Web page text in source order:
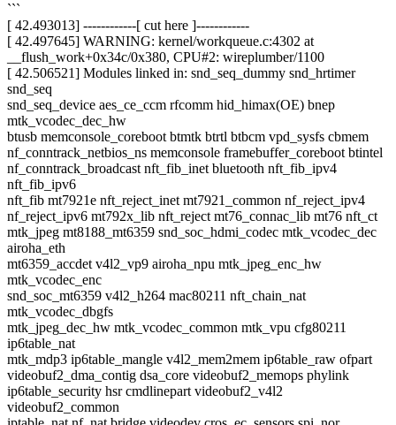
```
[ 42.493013] ------------[ cut here ]------------
[ 42.497645] WARNING: kernel/workqueue.c:4302 at
__flush_work+0x34c/0x380, CPU#2: wireplumber/1100
[ 42.506521] Modules linked in: snd_seq_dummy snd_hrtimer
snd_seq
snd_seq_device aes_ce_ccm rfcomm hid_himax(OE) bnep
mtk_vcodec_dec_hw
btusb memconsole_coreboot btmtk btrtl btbcm vpd_sysfs cbmem
nf_conntrack_netbios_ns memconsole framebuffer_coreboot btintel
nf_conntrack_broadcast nft_fib_inet bluetooth nft_fib_ipv4
nft_fib_ipv6
nft_fib mt7921e nft_reject_inet mt7921_common nf_reject_ipv4
nf_reject_ipv6 mt792x_lib nft_reject mt76_connac_lib mt76 nft_ct
mtk_jpeg mt8188_mt6359 snd_soc_hdmi_codec mtk_vcodec_dec
airoha_eth
mt6359_accdet v4l2_vp9 airoha_npu mtk_jpeg_enc_hw
mtk_vcodec_enc
snd_soc_mt6359 v4l2_h264 mac80211 nft_chain_nat
mtk_vcodec_dbgfs
mtk_jpeg_dec_hw mtk_vcodec_common mtk_vpu cfg80211
ip6table_nat
mtk_mdp3 ip6table_mangle v4l2_mem2mem ip6table_raw ofpart
videobuf2_dma_contig dsa_core videobuf2_memops phylink
ip6table_security hsr cmdlinepart videobuf2_v4l2
videobuf2_common